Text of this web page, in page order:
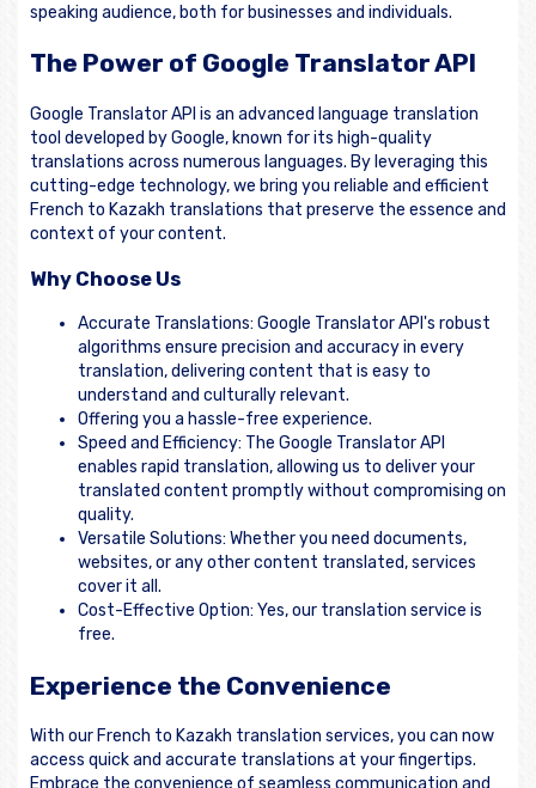
speaking audience, both for businesses and individuals.
The Power of Google Translator API
Google Translator API is an advanced language translation
tool developed by Google, known for its high-quality
translations across numerous languages. By leveraging this
cutting-edge technology, we bring you reliable and efficient
French to Kazakh translations that preserve the essence and
context of your content.
Why Choose Us
Accurate Translations: Google Translator API's robust
algorithms ensure precision and accuracy in every
translation, delivering content that is easy to
understand and culturally relevant.
Offering you a hassle-free experience.
Speed and Efficiency: The Google Translator API
enables rapid translation, allowing us to deliver your
translated content promptly without compromising on
quality.
Versatile Solutions: Whether you need documents,
websites, or any other content translated, services
cover it all.
Cost-Effective Option: Yes, our translation service is
free.
Experience the Convenience
With our French to Kazakh translation services, you can now
access quick and accurate translations at your fingertips.